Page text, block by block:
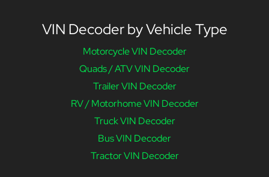
VIN Decoder by Vehicle Type
Motorcycle VIN Decoder
Quads / ATV VIN Decoder
Trailer VIN Decoder
RV / Motorhome VIN Decoder
Truck VIN Decoder
Bus VIN Decoder
Tractor VIN Decoder